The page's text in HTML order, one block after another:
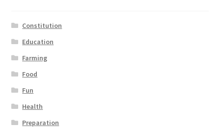
Constitution
Education
Farming
Food
Fun
Health
Preparation